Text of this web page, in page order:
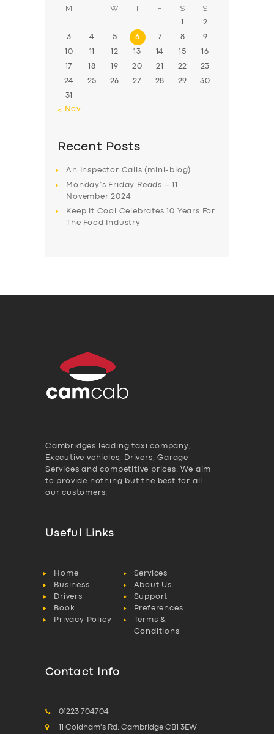
M T W T F S S
1 2
3 4 5 6 7 8 9
10 11 12 13 14 15 16
17 18 19 20 21 22 23
24 25 26 27 28 29 30
31
« Nov
Recent Posts
An Inspector Calls (mini-blog)
Monday’s Friday Reads – 11
November 2024
Keep it Cool Celebrates 10 Years For
The Food Industry
Cambridges leading taxi company,
Executive vehicles, Drivers, Garage
Services and competitive prices. We aim
to provide nothing but the best for all
our customers.
Useful Links
Home
Services
Business
About Us
Drivers
Support
Book
Preferences
Privacy Policy
Terms &
Conditions
Contact Info
01223 704704
11 Coldham's Rd, Cambridge CB1 3EW